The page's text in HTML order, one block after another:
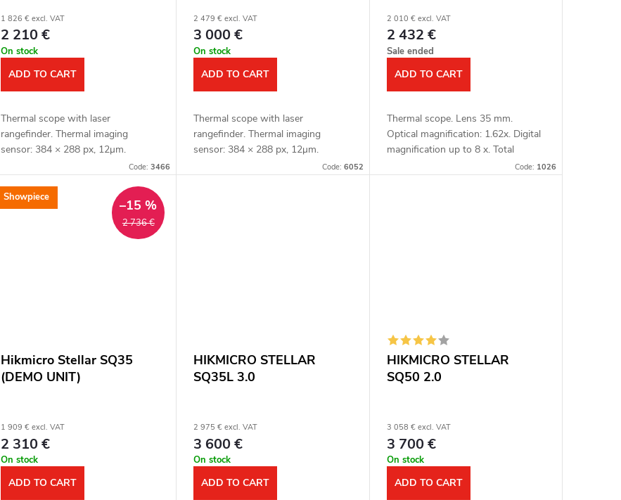
1 826 € excl. VAT
2 210 €
On stock
ADD TO CART
Thermal scope with laser
rangefinder. Thermal imaging
sensor: 384 × 288 px, 12μm.
Thermal imaging sensor sensitivity:
range: 1800 m. Optical...
Code:3466
2 479 € excl. VAT
3 000 €
On stock
ADD TO CART
Thermal scope with laser
rangefinder. Thermal imaging
sensor: 384 × 288 px, 12μm.
Thermal imaging sensor sensitivity:
Code: 6052
2 010 € excl. VAT
2 432 €
Sale ended
ADD TO CART
Thermal scope. Lens 35 mm.
Optical magnification: 1.62x. Digital
magnification up to 8 x. Total
magnification: 12.96x. Detection up
Code: 1026
Showpiece
2 736 €
–15 %
Hikmicro Stellar SQ35
(DEMO UNIT)
1 909 € excl. VAT
2 310 €
On stock
ADD TO CART
HIKMICRO STELLAR
SQ35L 3.0
2 975 € excl. VAT
3 600 €
On stock
ADD TO CART
HIKMICRO STELLAR
SQ50 2.0
3 058 € excl. VAT
3 700 €
On stock
ADD TO CART